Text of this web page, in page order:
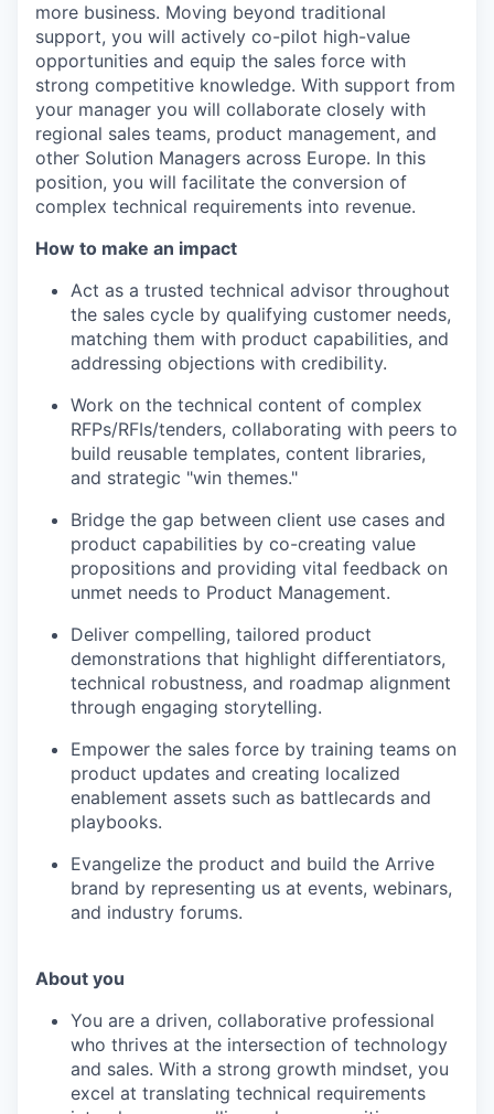
more business. Moving beyond traditional
support, you will actively co-pilot high-value
opportunities and equip the sales force with
strong competitive knowledge. With support from
your manager you will collaborate closely with
regional sales teams, product management, and
other Solution Managers across Europe. In this
position, you will facilitate the conversion of
complex technical requirements into revenue.
How to make an impact
Act as a trusted technical advisor throughout
the sales cycle by qualifying customer needs,
matching them with product capabilities, and
addressing objections with credibility.
Work on the technical content of complex
RFPs/RFIs/tenders, collaborating with peers to
build reusable templates, content libraries,
and strategic "win themes."
Bridge the gap between client use cases and
product capabilities by co-creating value
propositions and providing vital feedback on
unmet needs to Product Management.
Deliver compelling, tailored product
demonstrations that highlight differentiators,
technical robustness, and roadmap alignment
through engaging storytelling.
Empower the sales force by training teams on
product updates and creating localized
enablement assets such as battlecards and
playbooks.
Evangelize the product and build the Arrive
brand by representing us at events, webinars,
and industry forums.
About you
You are a driven, collaborative professional
who thrives at the intersection of technology
and sales. With a strong growth mindset, you
excel at translating technical requirements